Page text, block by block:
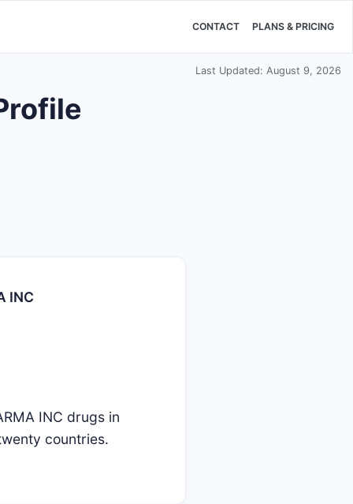
CONTACT PLANS & PRICING
Last Updated: August 9, 2026
INC
INC drugs in
countries.